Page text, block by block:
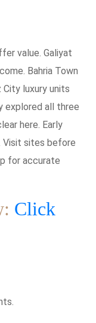
value. Galiyat
Bahria Town
luxury units
explored all three
here. Early
Visit sites before
for accurate
Click